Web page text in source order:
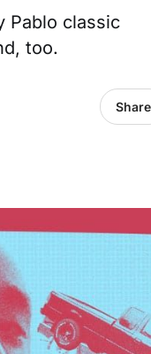
Pablo classic
too.
Share